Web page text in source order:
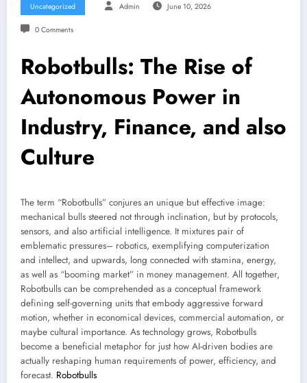
Uncategorized Admin June 10, 2026
0 Comments
Robotbulls: The Rise of
Autonomous Power in
Industry, Finance, and also
Culture
The term “Robotbulls” conjures an unique but effective image:
mechanical bulls steered not through inclination, but by protocols,
sensors, and also artificial intelligence. It mixtures pair of
emblematic pressures– robotics, exemplifying computerization
and intellect, and upwards, long connected with stamina, energy,
as well as “booming market” in money management. All together,
Robotbulls can be comprehended as a conceptual framework
defining self-governing units that embody aggressive forward
motion, whether in economical devices, commercial automation, or
maybe cultural importance. As technology grows, Robotbulls
become a beneficial metaphor for just how AI-driven bodies are
actually reshaping human requirements of power, efficiency, and
forecast. Robotbulls